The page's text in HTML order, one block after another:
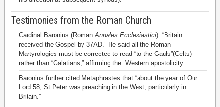
Testimonies from the Roman Church
Cardinal Baronius (RomanAnnales Ecclesiastici): “Britain
received the Gospel by 37AD.” He said all the Roman
Martyrologies must be corrected to read “to the Gauls”(Celts)
rather than “Galatians,” affirming the Western apostolicity.
Baronius further cited Metaphrastes that “about the year of Our
Lord 58, St Peter was preaching in the West, particularly in
Britain.”